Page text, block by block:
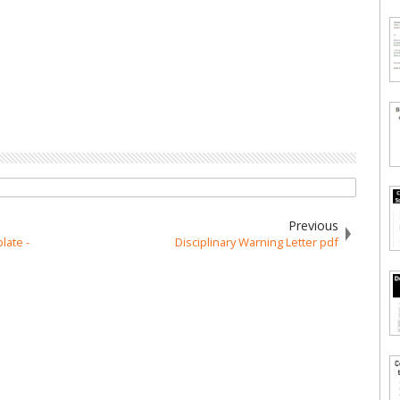
-
Previous
Disciplinary Warning Letter pdf